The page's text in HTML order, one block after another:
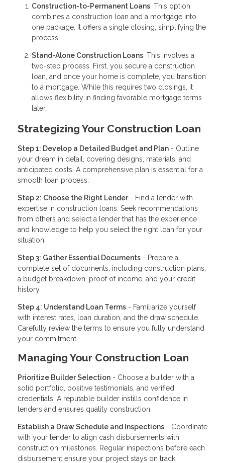
Construction-to-Permanent Loans: This option
combines a construction loan and a mortgage into
one package. It offers a single closing, simplifying the
process.
Stand-Alone Construction Loans: This involves a
two-step process. First, you secure a construction
loan, and once your home is complete, you transition
to a mortgage. While this requires two closings, it
allows flexibility in finding favorable mortgage terms
later.
Strategizing Your Construction Loan
Step 1: Develop a Detailed Budget and Plan - Outline
your dream in detail, covering designs, materials, and
anticipated costs. A comprehensive plan is essential for a
smooth loan process.
Step 2: Choose the Right Lender- Find a lender with
expertise in construction loans. Seek recommendations
from others and select a lender that has the experience
and knowledge to help you select the right loan for your
situation.
Step 3: Gather Essential Documents - Prepare a
complete set of documents, including construction plans,
a budget breakdown, proof of income, and your credit
history.
Step 4: Understand Loan Terms - Familiarize yourself
with interest rates, loan duration, and the draw schedule.
Carefully review the terms to ensure you fully understand
your commitment.
Managing Your Construction Loan
Prioritize Builder Selection - Choose a builder with a
solid portfolio, positive testimonials, and verified
credentials. A reputable builder instills confidence in
lenders and ensures quality construction.
Establish a Draw Schedule and Inspections - Coordinate
with your lender to align cash disbursements with
construction milestones. Regular inspections before each
disbursement ensure your project stays on track.